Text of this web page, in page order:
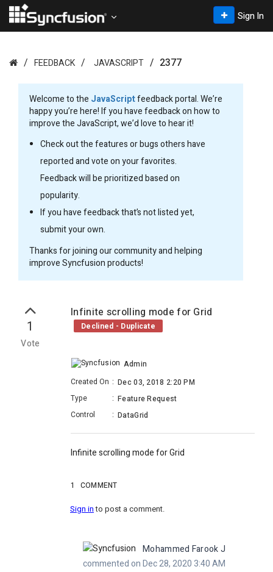
Sign In
FEEDBACK JAVASCRIPT 2377
Welcome to the JavaScriptfeedback portal. We’re
happy you’re here! If you have feedback on how to
improve the JavaScript, we’d love to hear it!
Check out the features or bugs others have
reported and vote on your favorites.
Feedback will be prioritized based on
popularity.
If you have feedback that’s not listed yet,
submit your own.
Thanks for joining our community and helping
improve Syncfusion products!
1
Vote
Infinite scrolling mode for Grid
Declined - Duplicate
Admin
Created On : Dec 03, 2018 2:20 PM
Type
: Feature Request
Control
: DataGrid
Infinite scrolling mode for Grid
1 COMMENT
Sign into post a comment.
Mohammed Farook J
commented on Dec 28, 2020 3:40 AM